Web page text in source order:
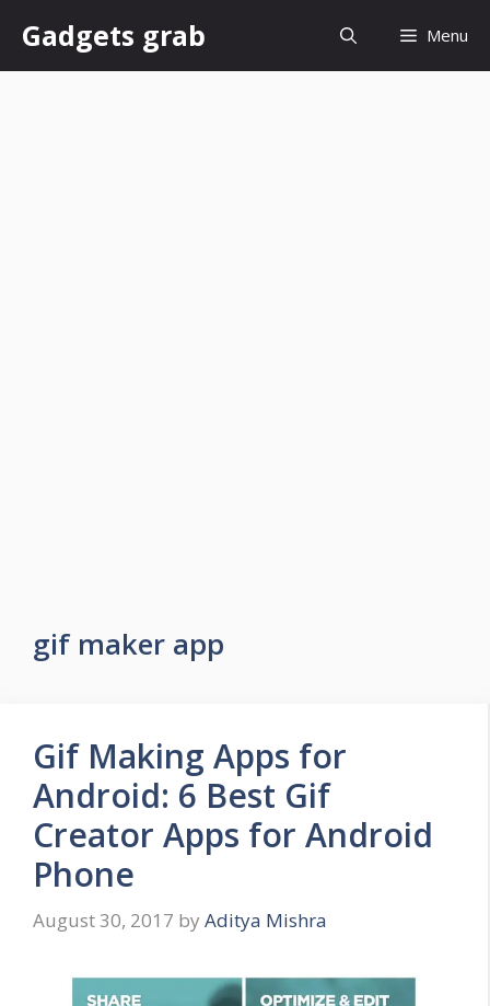
content
Gadgets grab Menu
gif maker app
Gif Making Apps for
Android: 6 Best Gif
Creator Apps for Android
Phone
August 30, 2017 by Aditya Mishra